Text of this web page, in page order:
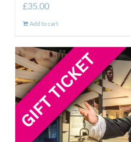
£35.00
Add to cart